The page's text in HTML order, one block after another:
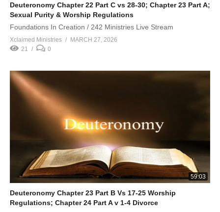
Deuteronomy Chapter 22 Part C vs 28-30; Chapter 23 Part A;
Sexual Purity & Worship Regulations
Foundations In Creation / 242 Ministries Live Stream
Xclaimed Ministries
MARCH 27, 2026
21
0
59:03
Deuteronomy Chapter 23 Part B Vs 17-25 Worship
Regulations; Chapter 24 Part A v 1-4 Divorce